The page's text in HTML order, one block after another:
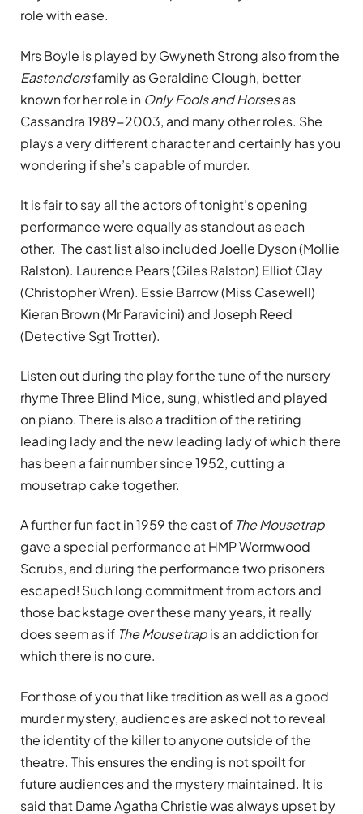
role with ease.
Mrs Boyle is played by Gwyneth Strong also from the
Eastendersfamily as Geraldine Clough, better
known for her role in Only Fools and Horsesas
Cassandra 1989-2003, and many other roles. She
plays a very different character and certainly has you
wondering if she’s capable of murder.
It is fair to say all the actors of tonight’s opening
performance were equally as standout as each
other. The cast list also included Joelle Dyson (Mollie
Ralston). Laurence Pears (Giles Ralston) Elliot Clay
(Christopher Wren). Essie Barrow (Miss Casewell)
Kieran Brown (Mr Paravicini) and Joseph Reed
(Detective Sgt Trotter).
Listen out during the play for the tune of the nursery
rhyme Three Blind Mice, sung, whistled and played
on piano. There is also a tradition of the retiring
leading lady and the new leading lady of which there
has been a fair number since 1952, cutting a
mousetrap cake together.
A further fun fact in 1959 the cast of The Mousetrap
gave a special performance at HMP Wormwood
Scrubs, and during the performance two prisoners
escaped! Such long commitment from actors and
those backstage over these many years, it really
does seem as if The Mousetrapis an addiction for
which there is no cure.
For those of you that like tradition as well as a good
murder mystery, audiences are asked not to reveal
the identity of the killer to anyone outside of the
theatre. This ensures the ending is not spoilt for
future audiences and the mystery maintained. It is
said that Dame Agatha Christie was always upset by